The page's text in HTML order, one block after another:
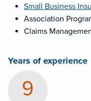
Small Business
Association
Claims
Years of experience
9